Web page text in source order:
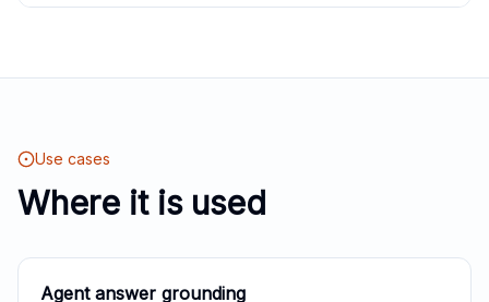
Use cases
Where it is used
Agent answer grounding